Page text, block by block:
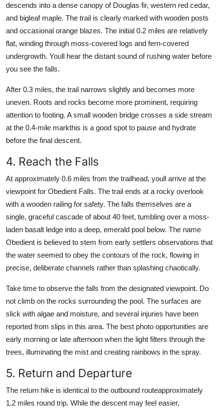
descends into a dense canopy of Douglas fir, western red cedar,
and bigleaf maple. The trail is clearly marked with wooden posts
and occasional orange blazes. The initial 0.2 miles are relatively
flat, winding through moss-covered logs and fern-covered
undergrowth. Youll hear the distant sound of rushing water before
you see the falls.
After 0.3 miles, the trail narrows slightly and becomes more
uneven. Roots and rocks become more prominent, requiring
attention to footing. A small wooden bridge crosses a side stream
at the 0.4-mile markthis is a good spot to pause and hydrate
before the final descent.
4. Reach the Falls
At approximately 0.6 miles from the trailhead, youll arrive at the
viewpoint for Obedient Falls. The trail ends at a rocky overlook
with a wooden railing for safety. The falls themselves are a
single, graceful cascade of about 40 feet, tumbling over a moss-
laden basalt ledge into a deep, emerald pool below. The name
Obedient is believed to stem from early settlers observations that
the water seemed to obey the contours of the rock, flowing in
precise, deliberate channels rather than splashing chaotically.
Take time to observe the falls from the designated viewpoint. Do
not climb on the rocks surrounding the pool. The surfaces are
slick with algae and moisture, and several injuries have been
reported from slips in this area. The best photo opportunities are
early morning or late afternoon when the light filters through the
trees, illuminating the mist and creating rainbows in the spray.
5. Return and Departure
The return hike is identical to the outbound routeapproximately
1.2 miles round trip. While the descent may feel easier,